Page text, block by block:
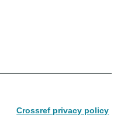
Crossref privacy policy